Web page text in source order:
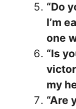
“Do
I’m
one
“Is
my
“Are